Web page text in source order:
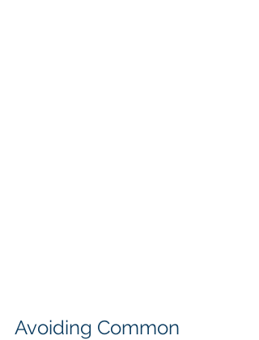
Avoiding Common